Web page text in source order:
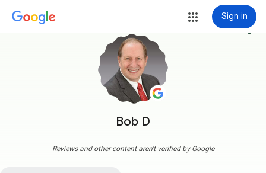
Sign in
Bob D
more_vert
Reviews and other content aren't verified by Google